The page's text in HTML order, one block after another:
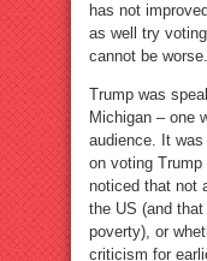
has not
as well try
cannot be worse.
Trump was
Michigan – one
audience. It
on voting Trump
noticed that not
the US (and
poverty), or
criticism for